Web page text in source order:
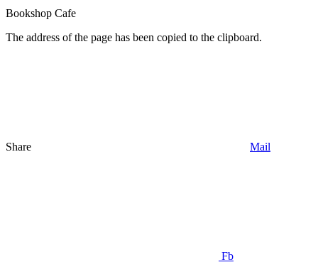
Bookshop Cafe
The address of the page has been copied to the clipboard.
Share Mail
Fb